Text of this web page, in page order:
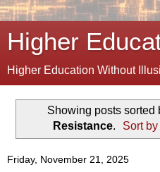
Higher
Higher Education Without
Showing posts sorted
Resistance. Sort
Friday, November 21, 2025